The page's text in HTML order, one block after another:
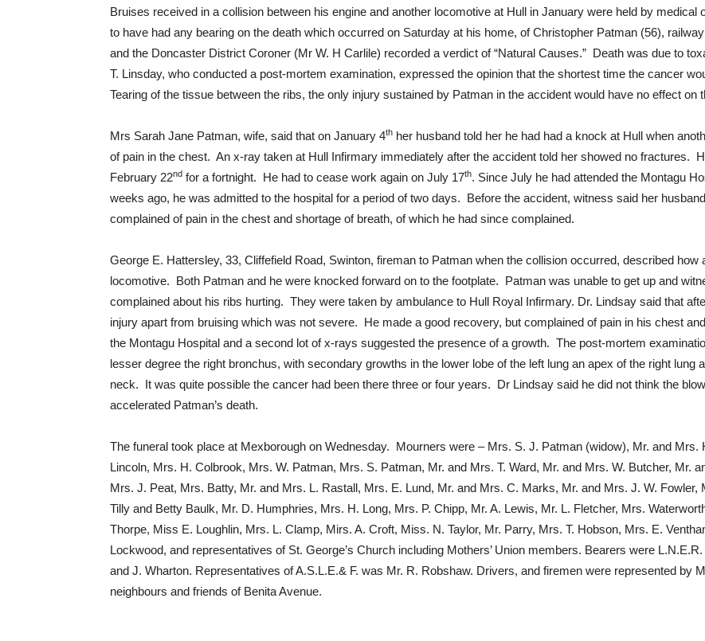
Bruises received in a collision between his engine and another locomotive at Hull in January were held by medical
to have had any bearing on the death which occurred on Saturday at his home, of Christopher Patman (56),
and the Doncaster District Coroner (Mr W. H Carlile) recorded a verdict of “Natural Causes.” Death was due to
T. Linsday, who conducted a post-mortem examination, expressed the opinion that the shortest time the cancer
Tearing of the tissue between the ribs, the only injury sustained by Patman in the accident would have no effect on
Mrs Sarah Jane Patman, wife, said that on January 4th her husband told her he had had a knock at Hull when
of pain in the chest. An x-ray taken at Hull Infirmary immediately after the accident told her showed no fractures.
February 22nd for a fortnight. He had to cease work again on July 17th. Since July he had attended the Montagu
weeks ago, he was admitted to the hospital for a period of two days. Before the accident, witness said her
complained of pain in the chest and shortage of breath, of which he had since complained.
George E. Hattersley, 33, Cliffefield Road, Swinton, fireman to Patman when the collision occurred, described
locomotive. Both Patman and he were knocked forward on to the footplate. Patman was unable to get up and
complained about his ribs hurting. They were taken by ambulance to Hull Royal Infirmary. Dr. Lindsay said that
injury apart from bruising which was not severe. He made a good recovery, but complained of pain in his chest
the Montagu Hospital and a second lot of x-rays suggested the presence of a growth. The post-mortem
lesser degree the right bronchus, with secondary growths in the lower lobe of the left lung an apex of the right lung
neck. It was quite possible the cancer had been there three or four years. Dr Lindsay said he did not think the
accelerated Patman’s death.
The funeral took place at Mexborough on Wednesday. Mourners were – Mrs. S. J. Patman (widow), Mr. and Mrs.
Lincoln, Mrs. H. Colbrook, Mrs. W. Patman, Mrs. S. Patman, Mr. and Mrs. T. Ward, Mr. and Mrs. W. Butcher, Mr.
Mrs. J. Peat, Mrs. Batty, Mr. and Mrs. L. Rastall, Mrs. E. Lund, Mr. and Mrs. C. Marks, Mr. and Mrs. J. W.
Tilly and Betty Baulk, Mr. D. Humphries, Mrs. H. Long, Mrs. P. Chipp, Mr. A. Lewis, Mr. L. Fletcher, Mrs.
Thorpe, Miss E. Loughlin, Mrs. L. Clamp, Mirs. A. Croft, Miss. N. Taylor, Mr. Parry, Mrs. T. Hobson, Mrs. E.
Lockwood, and representatives of St. George’s Church including Mothers’ Union members. Bearers were
and J. Wharton. Representatives of A.S.L.E.& F. was Mr. R. Robshaw. Drivers, and firemen were represented by
neighbours and friends of Benita Avenue.